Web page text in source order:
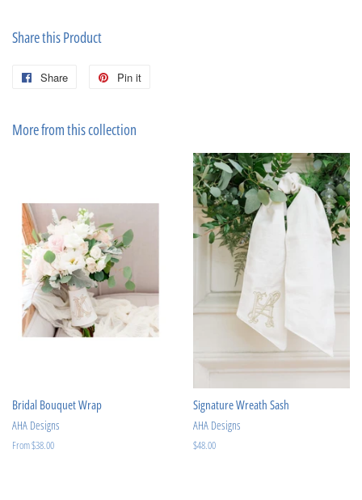
Share this Product
Share
Share
Facebook
Pin it
More from this collection
Bridal Bouquet Wrap
AHA Designs
From $38.00
Signature Wreath Sash
AHA Designs
Regular
$48.00